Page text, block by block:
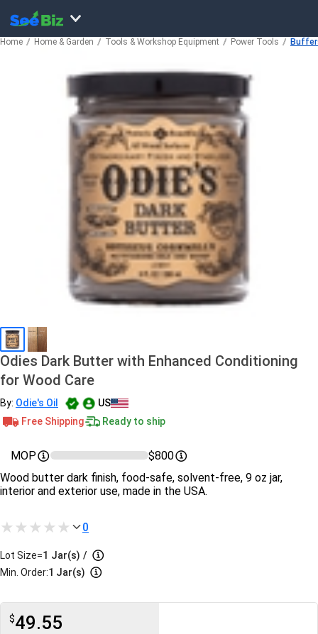
Home Home & Garden Tools & Workshop Equipment Power Tools
Odies Dark Butter with Enhanced Conditioning
for Wood Care
By: Odie's Oil
US
Free Shipping
Ready to ship
MOP
$800
Wood butter dark finish, food-safe, solvent-free, 9 oz jar,
interior and exterior use, made in the USA.
0
Lot Size=1 Jar(s) /
Min. Order:1 Jar(s)
$49.55